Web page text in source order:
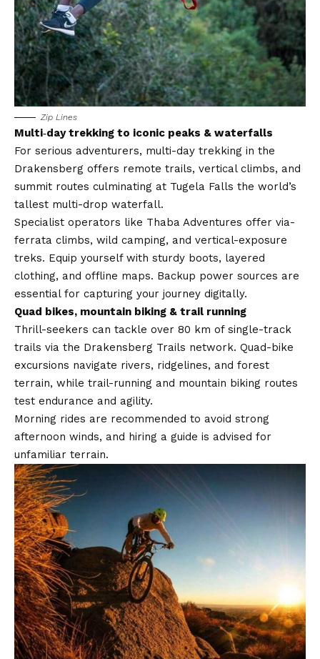
Zip Lines
Multi‑day trekking to iconic peaks & waterfalls
For serious adventurers, multi-day trekking in the
Drakensberg offers remote trails, vertical climbs, and
summit routes culminating at Tugela Falls the world’s
tallest multi-drop waterfall.
Specialist operators like Thaba Adventures offer via-
ferrata climbs, wild camping, and vertical-exposure
treks. Equip yourself with sturdy boots, layered
clothing, and offline maps. Backup power sources are
essential for capturing your journey digitally.
Quad bikes, mountain biking & trail running
Thrill-seekers can tackle over 80 km of single-track
trails via the Drakensberg Trails network. Quad-bike
excursions navigate rivers, ridgelines, and forest
terrain, while trail-running and mountain biking routes
test endurance and agility.
Morning rides are recommended to avoid strong
afternoon winds, and hiring a guide is advised for
unfamiliar terrain.